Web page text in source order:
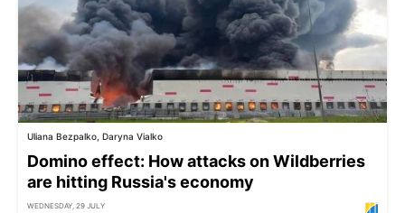
Uliana Bezpalko, Daryna Vialko
Domino effect: How attacks on Wildberries
are hitting Russia's economy
WEDNESDAY, 29 JULY